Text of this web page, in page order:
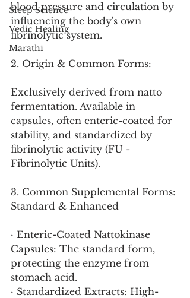
Sleep Science
Vedic Healing
Marathi
blood pressure and circulation by
influencing the body's own
fibrinolytic system.
2. Origin & Common Forms:
Exclusively derived from natto
fermentation. Available in
capsules, often enteric-coated for
stability, and standardized by
fibrinolytic activity (FU -
Fibrinolytic Units).
3. Common Supplemental Forms:
Standard & Enhanced
· Enteric-Coated Nattokinase
Capsules: The standard form,
protecting the enzyme from
stomach acid.
· Standardized Extracts: High-